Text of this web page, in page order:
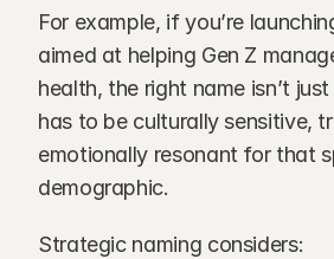
For example, if you’re
aimed at helping Gen Z
health, the right name isn’t
has to be culturally sensitive,
emotionally resonant for that
demographic.
Strategic naming considers: